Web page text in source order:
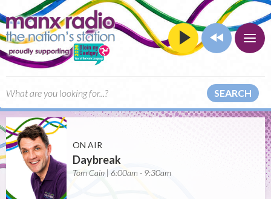
SEARCH
ON AIR
Daybreak
Tom Cain | 6:00am - 9:30am